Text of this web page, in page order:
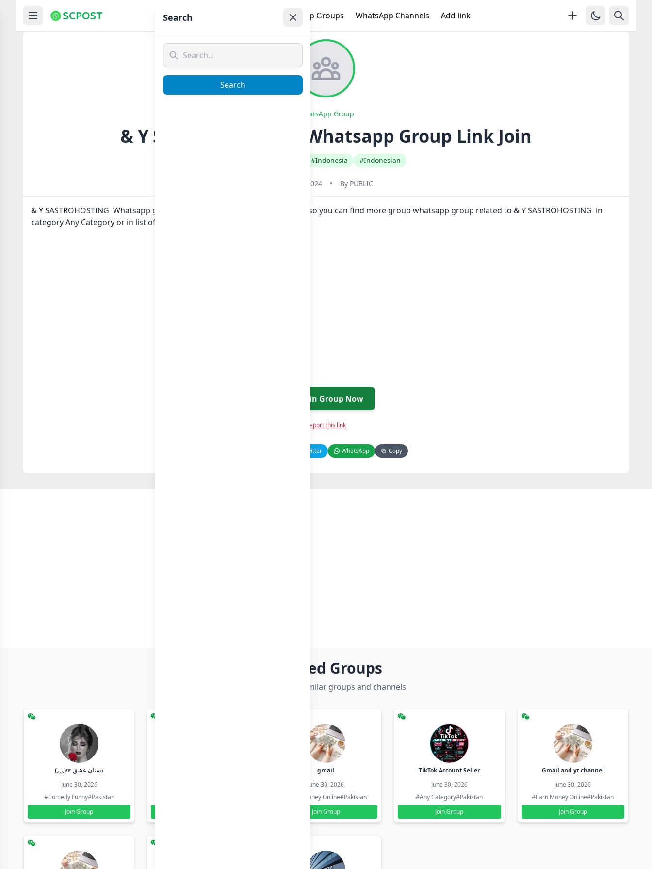
WhatsApp Groups WhatsApp Channels Add link
WhatsApp Group
& Y SASTROHOSTING Whatsapp Group Link Join
#Indonesia #Indonesian
May 31, 2024 • By PUBLIC
& Y SASTROHOSTING Whatsapp group Link to join Now here in one click. Also you can find more group whatsapp group related to & Y SASTROHOSTING in
category Any Category or in list of Indonesia whatsapp groups
Join Group Now
Report this link
Twitter WhatsApp Copy
Related Groups
Discover more similar groups and channels
(◞‸◟)☞ دستان عشق
June 30, 2026
#Comedy Funny#Pakistan
Join Group
gmail
June 30, 2026
#Earn Money Online#Pakistan
Join Group
TikTok Account Seller
June 30, 2026
#Any Category#Pakistan
Join Group
Gmail and yt channel
June 30, 2026
#Earn Money Online#Pakistan
Join Group
Search
Search